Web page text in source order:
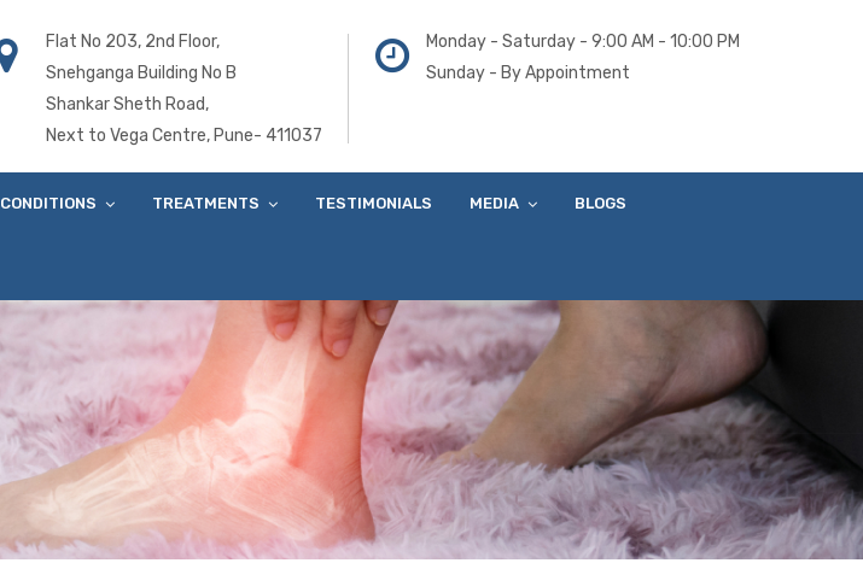
Flat No 203, 2nd Floor,
Snehganga Building No B
Shankar Sheth Road,
Next to Vega Centre, Pune- 411037
Monday - Saturday - 9:00 AM - 10:00 PM
Sunday - By Appointment
CONDITIONS TREATMENTS TESTIMONIALS MEDIA BLOGS